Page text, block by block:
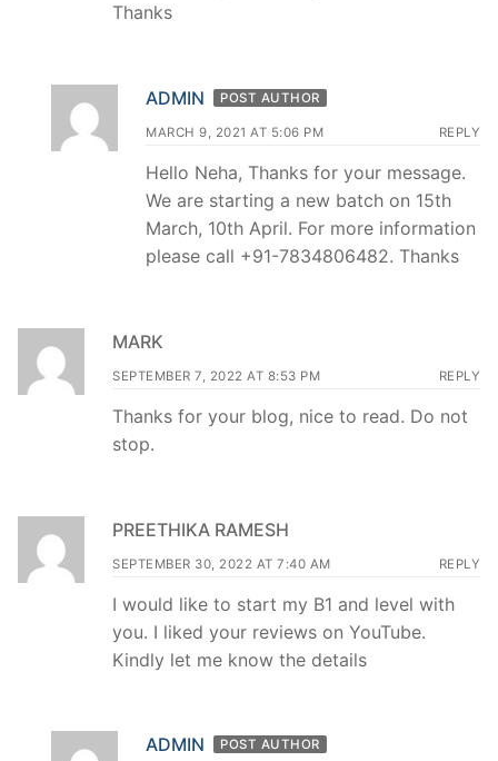
Thanks
ADMIN POST AUTHOR
MARCH 9, 2021 AT 5:06 PM REPLY
Hello Neha, Thanks for your message.
We are starting a new batch on 15th
March, 10th April. For more information
please call +91-7834806482. Thanks
MARK
SEPTEMBER 7, 2022 AT 8:53 PM REPLY
Thanks for your blog, nice to read. Do not
stop.
PREETHIKA RAMESH
SEPTEMBER 30, 2022 AT 7:40 AM REPLY
I would like to start my B1 and level with
you. I liked your reviews on YouTube.
Kindly let me know the details
ADMIN POST AUTHOR